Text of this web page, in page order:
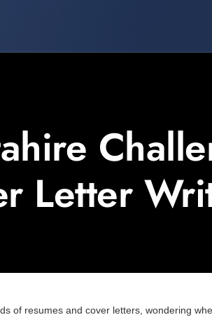
Letter
of resumes and cover letters, wondering